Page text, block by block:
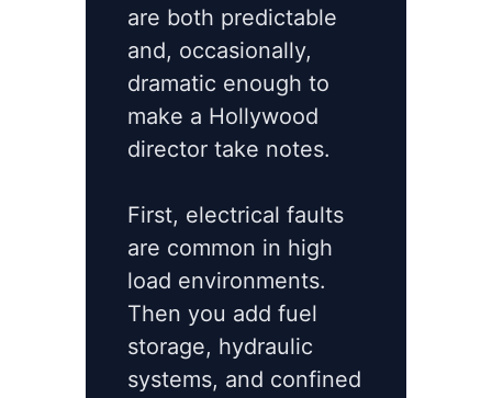
are both predictable
and, occasionally,
dramatic enough to
make a Hollywood
director take notes.
First, electrical faults
are common in high
load environments.
Then you add fuel
storage, hydraulic
systems, and confined